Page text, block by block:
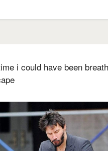
i could have been